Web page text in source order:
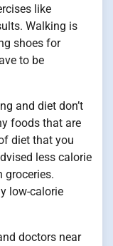
like
Walking is
shoes for
to be
and diet don’t
foods that are
diet that you
less calorie
groceries.
low-calorie
doctors near